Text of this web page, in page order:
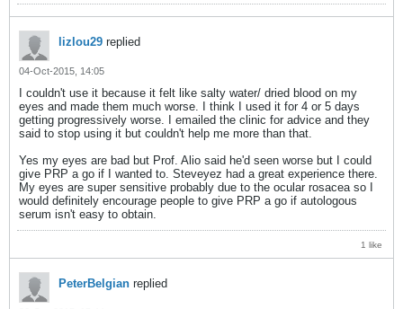
lizlou29 replied
04-Oct-2015, 14:05
I couldn't use it because it felt like salty water/ dried blood on my
eyes and made them much worse. I think I used it for 4 or 5 days
getting progressively worse. I emailed the clinic for advice and they
said to stop using it but couldn't help me more than that.
Yes my eyes are bad but Prof. Alio said he'd seen worse but I could
give PRP a go if I wanted to. Steveyez had a great experience there.
My eyes are super sensitive probably due to the ocular rosacea so I
would definitely encourage people to give PRP a go if autologous
serum isn't easy to obtain.
1 like
PeterBelgian replied